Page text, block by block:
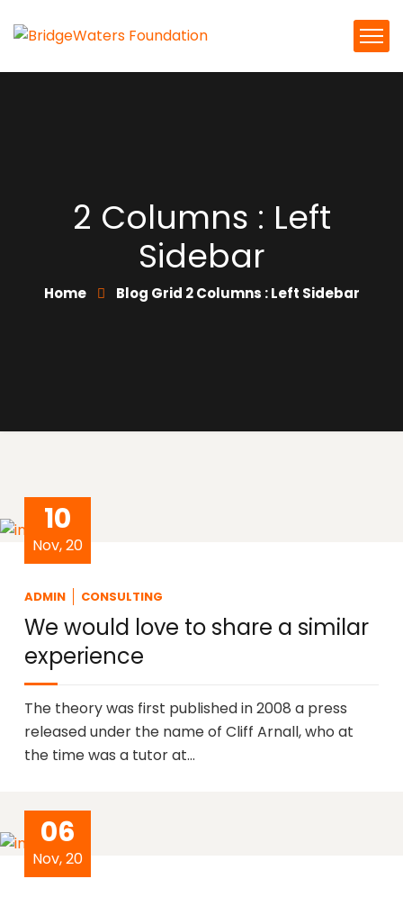
2 Columns : Left
Sidebar
Home Blog Grid 2 Columns : Left Sidebar
10
Nov, 20
ADMIN CONSULTING
We would love to share a similar
experience
The theory was first published in 2008 a press
released under the name of Cliff Arnall, who at
the time was a tutor at…
06
Nov, 20